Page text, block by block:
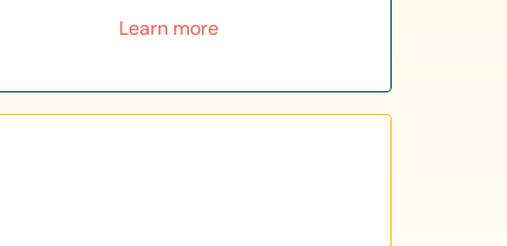
Learn more